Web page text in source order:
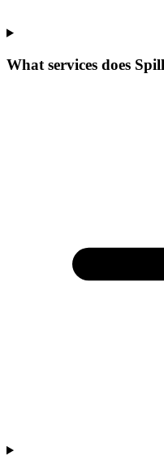
What services does